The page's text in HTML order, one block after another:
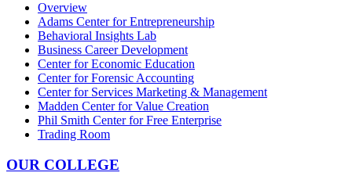
Overview
Adams Center for Entrepreneurship
Behavioral Insights Lab
Business Career Development
Center for Economic Education
Center for Forensic Accounting
Center for Services Marketing & Management
Madden Center for Value Creation
Phil Smith Center for Free Enterprise
Trading Room
OUR COLLEGE